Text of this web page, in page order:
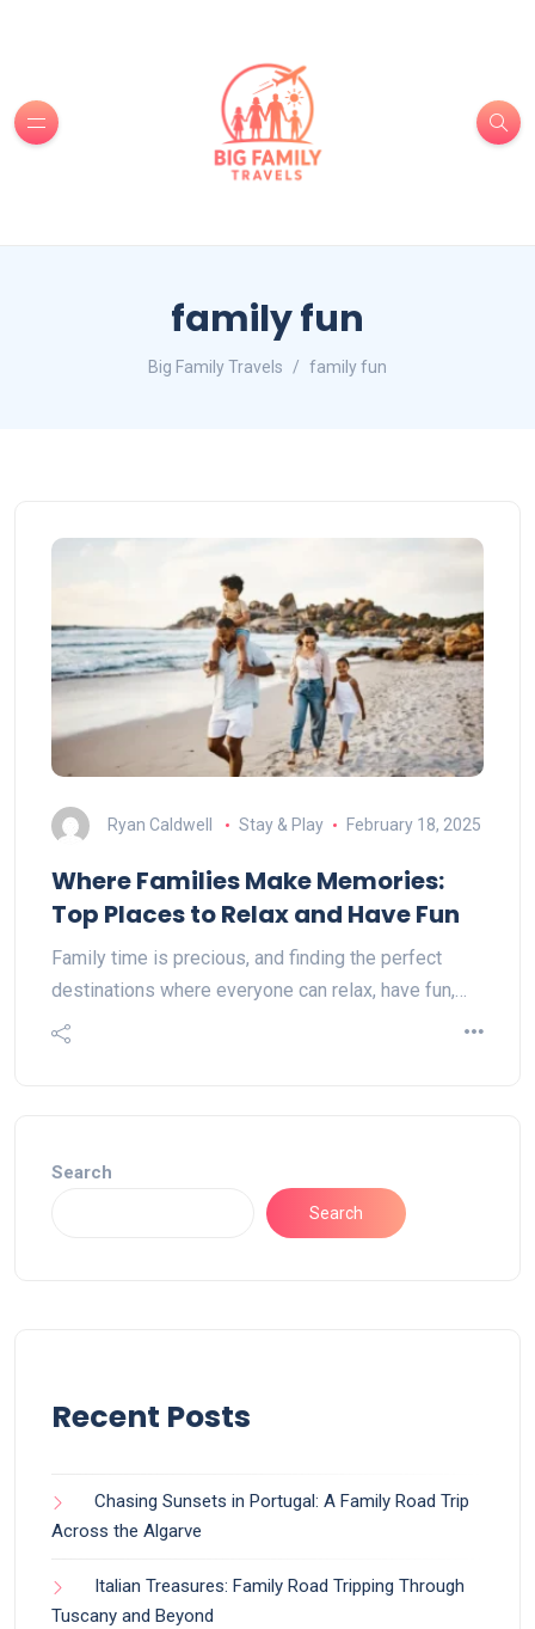
family fun
Big Family Travels family fun
Ryan Caldwell Stay & Play February 18, 2025
Where Families Make Memories:
Top Places to Relax and Have Fun
Family time is precious, and finding the perfect
destinations where everyone can relax, have fun,…
Search
Search
Recent Posts
Chasing Sunsets in Portugal: A Family Road Trip
Across the Algarve
Italian Treasures: Family Road Tripping Through
Tuscany and Beyond